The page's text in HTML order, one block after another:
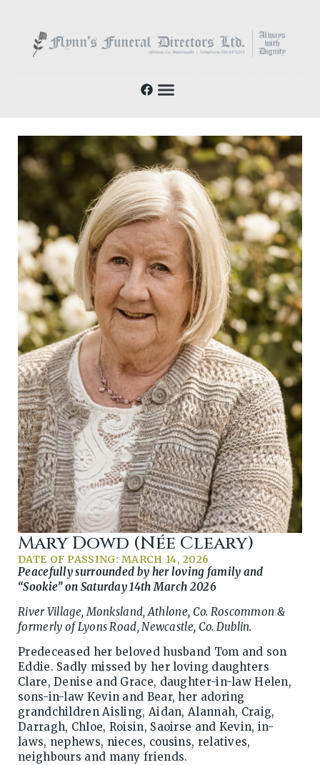
Mary Dowd (née Cleary)
DATE OF PASSING: MARCH 14, 2026
Peacefully surrounded by her loving family and
“Sookie” on Saturday 14th March 2026
River Village, Monksland, Athlone, Co. Roscommon &
formerly of Lyons Road, Newcastle, Co. Dublin.
Predeceased her beloved husband Tom and son
Eddie. Sadly missed by her loving daughters
Clare, Denise and Grace, daughter-in-law Helen,
sons-in-law Kevin and Bear, her adoring
grandchildren Aisling, Aidan, Alannah, Craig,
Darragh, Chloe, Roisin, Saoirse and Kevin, in-
laws, nephews, nieces, cousins, relatives,
neighbours and many friends.